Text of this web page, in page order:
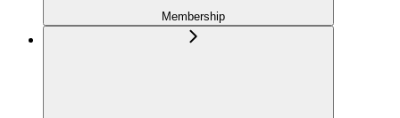
Membership